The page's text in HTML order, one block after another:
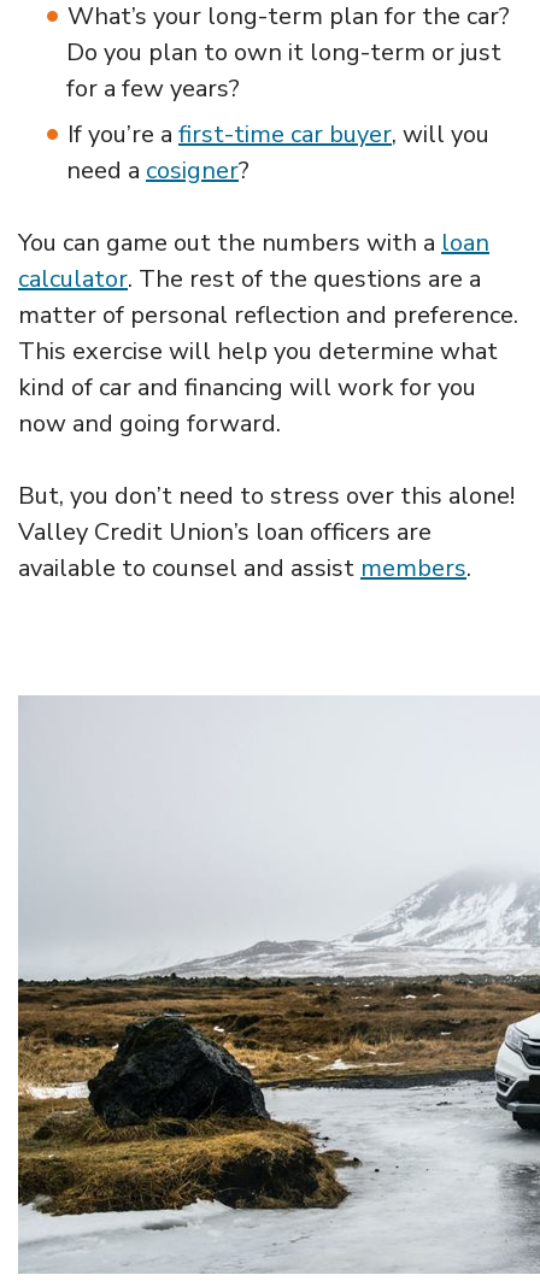
What’s your long-term plan for the car?
Do you plan to own it long-term or just
for a few years?
If you’re a first-time car buyer, will you
need a cosigner?
You can game out the numbers with a loan
calculator. The rest of the questions are a
matter of personal reflection and preference.
This exercise will help you determine what
kind of car and financing will work for you
now and going forward.
But, you don’t need to stress over this alone!
Valley Credit Union’s loan officers are
available to counsel and assist members.